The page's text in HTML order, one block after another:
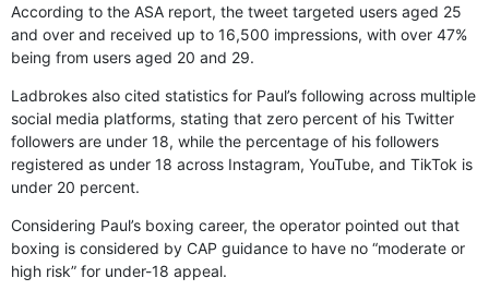
According to the ASA report, the tweet targeted users aged 25
and over and received up to 16,500 impressions, with over 47%
being from users aged 20 and 29.
Ladbrokes also cited statistics for Paul’s following across multiple
social media platforms, stating that zero percent of his Twitter
followers are under 18, while the percentage of his followers
registered as under 18 across Instagram, YouTube, and TikTok is
under 20 percent.
Considering Paul’s boxing career, the operator pointed out that
boxing is considered by CAP guidance to have no “moderate or
high risk” for under-18 appeal.